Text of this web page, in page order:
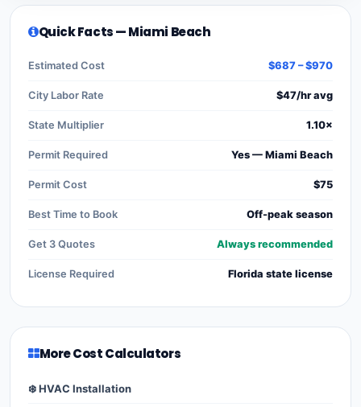
Quick Facts — Miami Beach
Estimated Cost $687 – $970
City Labor Rate $47/hr avg
State Multiplier 1.10×
Permit Required Yes — Miami Beach
Permit Cost $75
Best Time to Book Off-peak season
Get 3 Quotes Always recommended
License Required Florida state license
More Cost Calculators
❄️ HVAC Installation